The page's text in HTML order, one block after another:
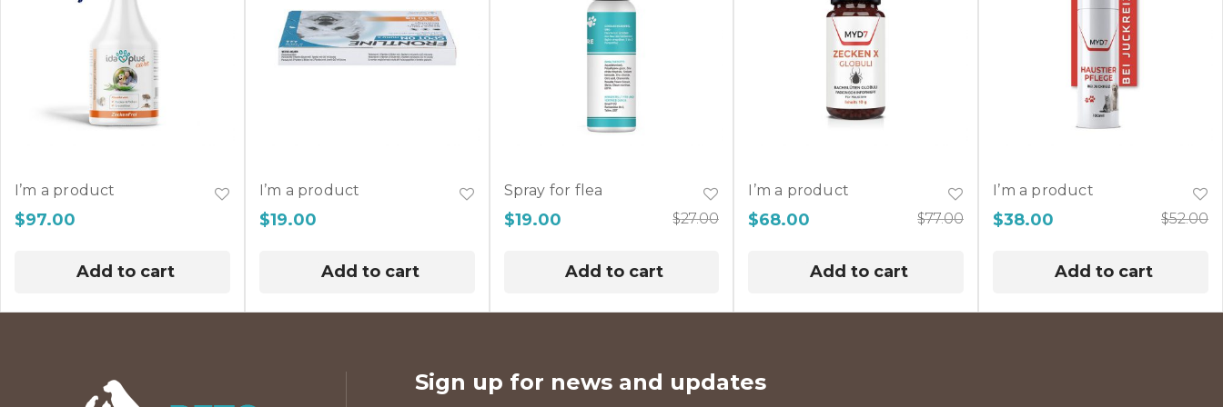
I’m a product
$97.00
Add to cart
I’m a product
$19.00
Add to cart
Spray for flea
$27.00
$19.00
Add to cart
I’m a product
$77.00
$68.00
Add to cart
I’m a product
$52.00
$38.00
Add to cart
Sign up for news and updates